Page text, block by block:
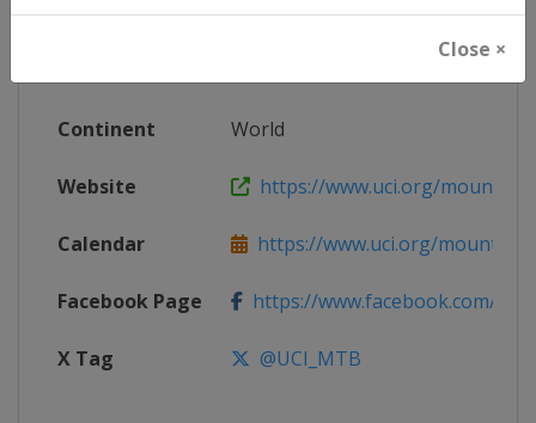
Close ×
Age Group Senior
Continent World
Website https://www.uci.org/
Calendar https://www.uci.org/
Facebook Page https://www.facebook.com/
X Tag @UCI_MTB